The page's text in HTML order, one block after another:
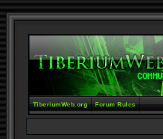
TiberiumWeb.org Forum Rules